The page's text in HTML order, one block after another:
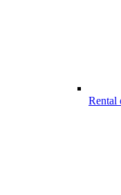
Rental